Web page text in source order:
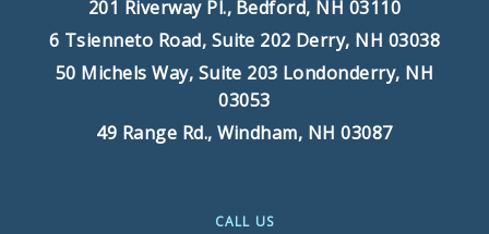
201 Riverway Pl., Bedford, NH 03110
6 Tsienneto Road, Suite 202 Derry, NH 03038
50 Michels Way, Suite 203 Londonderry, NH
03053
49 Range Rd., Windham, NH 03087
CALL US